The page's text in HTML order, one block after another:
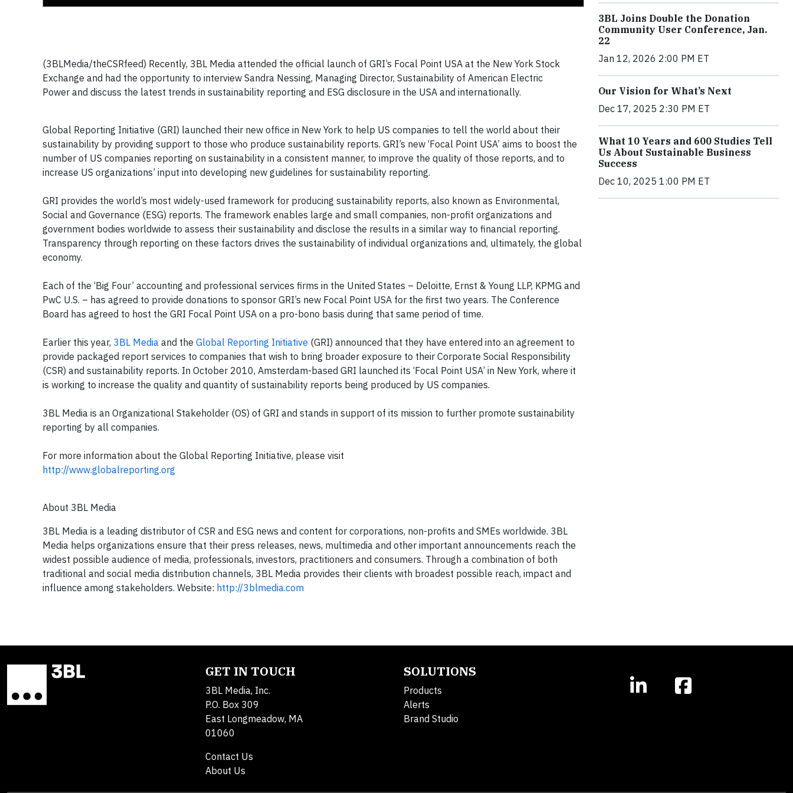
(3BLMedia/theCSRfeed) Recently, 3BL Media attended the official launch of GRI’s Focal Point USA at the New York Stock
Exchange and had the opportunity to interview Sandra Nessing, Managing Director, Sustainability of American Electric
Power and discuss the latest trends in sustainability reporting and ESG disclosure in the USA and internationally.
Global Reporting Initiative (GRI) launched their new office in New York to help US companies to tell the world about their
sustainability by providing support to those who produce sustainability reports. GRI’s new ‘Focal Point USA’ aims to boost the
number of US companies reporting on sustainability in a consistent manner, to improve the quality of those reports, and to
increase US organizations’ input into developing new guidelines for sustainability reporting.
GRI provides the world’s most widely-used framework for producing sustainability reports, also known as Environmental,
Social and Governance (ESG) reports. The framework enables large and small companies, non-profit organizations and
government bodies worldwide to assess their sustainability and disclose the results in a similar way to financial reporting.
Transparency through reporting on these factors drives the sustainability of individual organizations and, ultimately, the global
economy.
Each of the ‘Big Four’ accounting and professional services firms in the United States – Deloitte, Ernst & Young LLP, KPMG and
PwC U.S. – has agreed to provide donations to sponsor GRI’s new Focal Point USA for the first two years. The Conference
Board has agreed to host the GRI Focal Point USA on a pro-bono basis during that same period of time.
Earlier this year, 3BL Media and the Global Reporting Initiative (GRI) announced that they have entered into an agreement to
provide packaged report services to companies that wish to bring broader exposure to their Corporate Social Responsibility
(CSR) and sustainability reports. In October 2010, Amsterdam-based GRI launched its ‘Focal Point USA’ in New York, where it
is working to increase the quality and quantity of sustainability reports being produced by US companies.
3BL Media is an Organizational Stakeholder (OS) of GRI and stands in support of its mission to further promote sustainability
reporting by all companies.
For more information about the Global Reporting Initiative, please visit
http://www.globalreporting.org
About 3BL Media
3BL Media is a leading distributor of CSR and ESG news and content for corporations, non-profits and SMEs worldwide. 3BL
Media helps organizations ensure that their press releases, news, multimedia and other important announcements reach the
widest possible audience of media, professionals, investors, practitioners and consumers. Through a combination of both
traditional and social media distribution channels, 3BL Media provides their clients with broadest possible reach, impact and
influence among stakeholders. Website: http://3blmedia.com
3BL Joins Double the Donation
Community User Conference, Jan.
22
Jan 12, 2026 2:00 PM ET
Our Vision for What’s Next
Dec 17, 2025 2:30 PM ET
What 10 Years and 600 Studies Tell
Us About Sustainable Business
Success
Dec 10, 2025 1:00 PM ET
GET IN TOUCH
3BL Media, Inc.
P.O. Box 309
East Longmeadow, MA
01060
Contact Us
About Us
SOLUTIONS
Products
Alerts
Brand Studio